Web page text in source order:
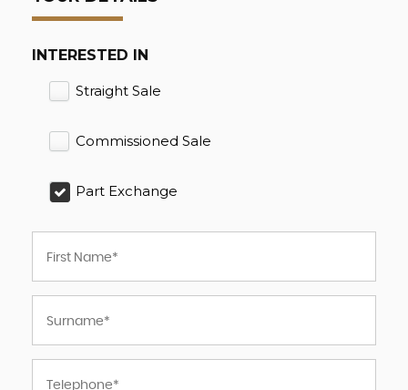
INTERESTED IN
Straight Sale
Commissioned Sale
Part Exchange